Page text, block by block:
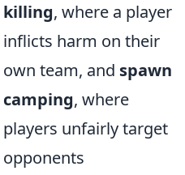
killing, where a player
inflicts harm on their
own team, and spawn
camping, where
players unfairly target
opponents